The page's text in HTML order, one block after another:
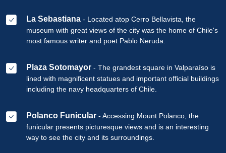
La Sebastiana - Located atop Cerro Bellavista, the
museum with great views of the city was the home of Chile's
most famous writer and poet Pablo Neruda.
Plaza Sotomayor - The grandest square in Valparaíso is
lined with magnificent statues and important official buildings
including the navy headquarters of Chile.
Polanco Funicular - Accessing Mount Polanco, the
funicular presents picturesque views and is an interesting
way to see the city and its surroundings.